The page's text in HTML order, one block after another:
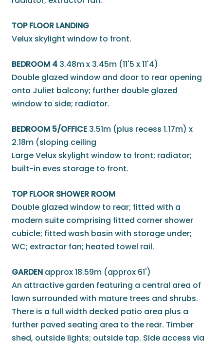
TOP FLOOR LANDING
Velux skylight window to front.
BEDROOM 4 3.48m x 3.45m (11'5 x 11'4)
Double glazed window and door to rear opening
onto Juliet balcony; further double glazed
window to side; radiator.
BEDROOM 5/OFFICE 3.51m (plus recess 1.17m) x
2.18m (sloping ceiling
Large Velux skylight window to front; radiator;
built-in eves storage to front.
TOP FLOOR SHOWER ROOM
Double glazed window to rear; fitted with a
modern suite comprising fitted corner shower
cubicle; fitted wash basin with storage under;
WC; extractor fan; heated towel rail.
GARDEN approx 18.59m (approx 61')
An attractive garden featuring a central area of
lawn surrounded with mature trees and shrubs.
There is a full width decked patio area plus a
further paved seating area to the rear. Timber
shed, outside lights; outside tap. Side access via